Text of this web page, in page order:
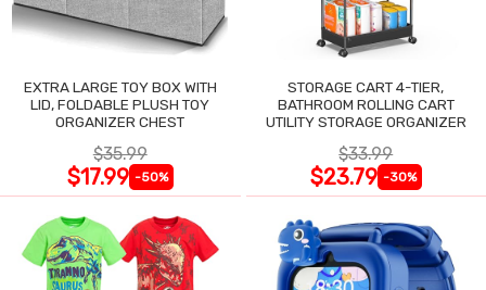
EXTRA LARGE TOY BOX WITH
LID, FOLDABLE PLUSH TOY
ORGANIZER CHEST
$35.99
$17.99 -50%
STORAGE CART 4-TIER,
BATHROOM ROLLING CART
UTILITY STORAGE ORGANIZER
$33.99
$23.79 -30%